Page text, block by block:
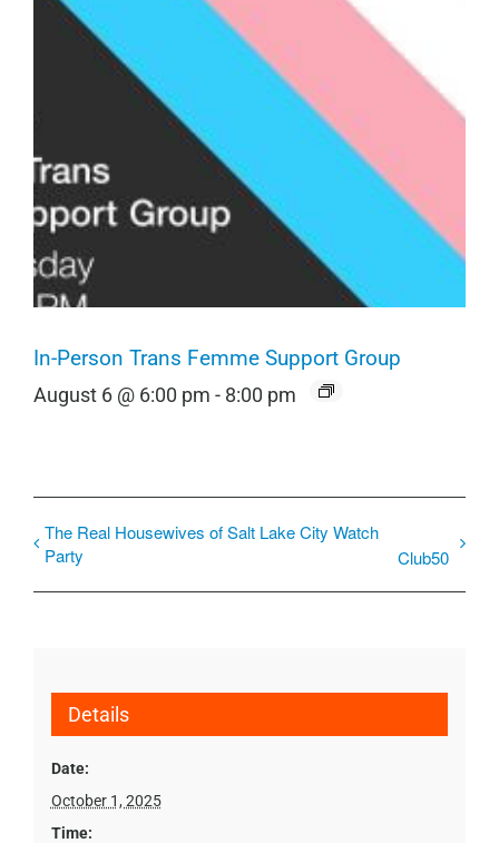
In-Person Trans Femme Support Group
August 6 @ 6:00 pm - 8:00 pm
The Real Housewives of Salt Lake City Watch
Party
Club50
Details
Date:
October 1, 2025
Time: